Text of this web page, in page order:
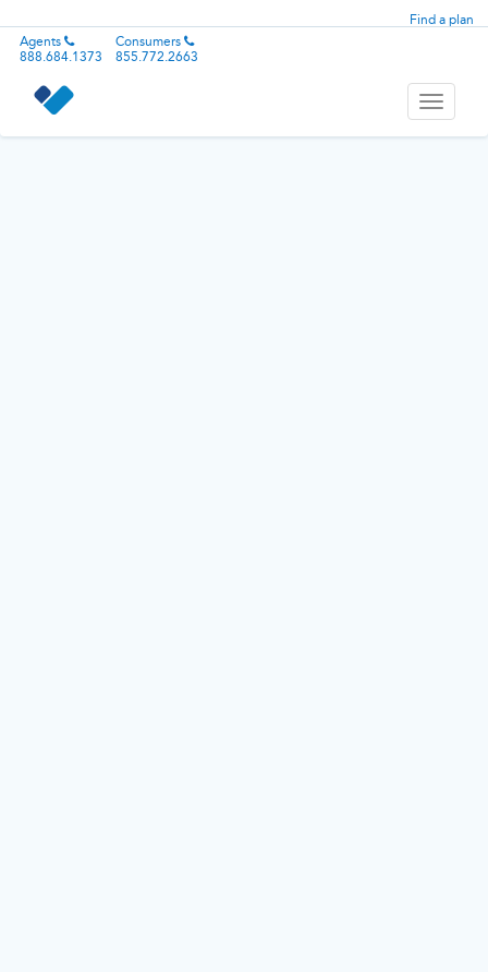
Find a plan
Agents
888.684.1373
Consumers
855.772.2663
Toggle